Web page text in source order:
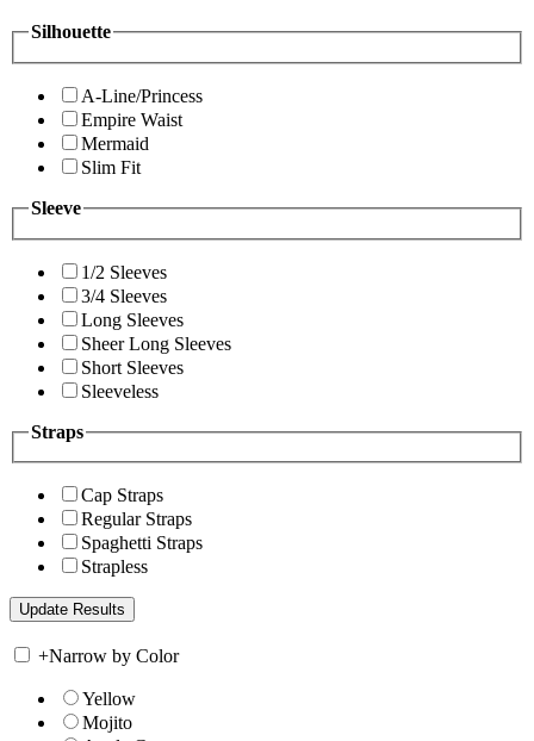
Silhouette
A-Line/Princess
Empire Waist
Mermaid
Slim Fit
Sleeve
1/2 Sleeves
3/4 Sleeves
Long Sleeves
Sheer Long Sleeves
Short Sleeves
Sleeveless
Straps
Cap Straps
Regular Straps
Spaghetti Straps
Strapless
+Narrow by Color
Yellow
Mojito